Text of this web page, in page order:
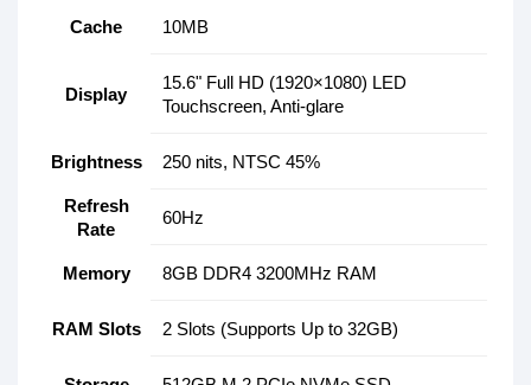
Cache 10MB
Display
15.6" Full HD (1920×1080) LED
Touchscreen, Anti-glare
Brightness 250 nits, NTSC 45%
Refresh
Rate
60Hz
Memory 8GB DDR4 3200MHz RAM
RAM Slots 2 Slots (Supports Up to 32GB)